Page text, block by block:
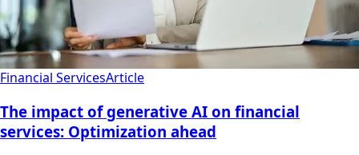
Financial ServicesArticle
The impact of generative AI on financial
services: Optimization ahead